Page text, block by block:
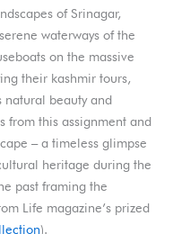
of Srinagar,
waterways of the
on the massive
their kashmir tours,
natural beauty and
from this assignment and
– a timeless glimpse
heritage during the
past framing the
Life magazine’s prized
).